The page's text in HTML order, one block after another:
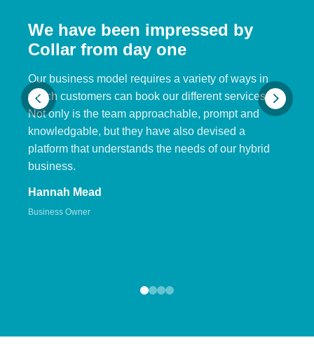
We have been impressed by
Collar from day one
Our business model requires a variety of ways in
which customers can book our different services.
Not only is the team approachable, prompt and
knowledgable, but they have also devised a
platform that understands the needs of our hybrid
business.
Hannah Mead
Business Owner